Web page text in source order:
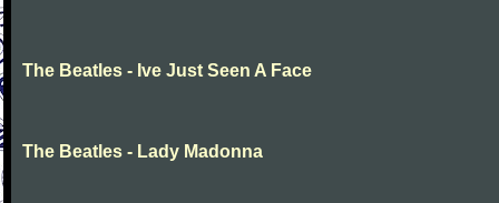
The Beatles - Ive Just Seen A Face
The Beatles - Lady Madonna